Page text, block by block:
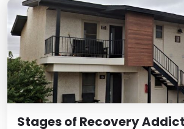
Stages of Recovery